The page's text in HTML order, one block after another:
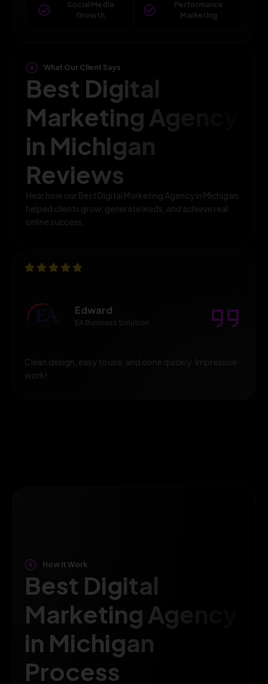
Social Media
Growth
Performance
Marketing
What Our Client Says
Best Digital
Marketing Agency
in Michigan
Reviews
Hear how our Best Digital Marketing Agency in Michigan
helped clients grow, generate leads, and achieve real
online success.
Edward
EA Business Solution
Clean design, easy to use, and done quickly. Impressive
work!
How It Work
Best Digital
Marketing Agency
in Michigan
Process